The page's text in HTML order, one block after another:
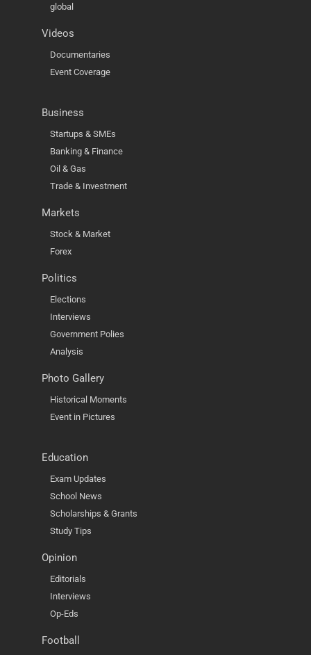
global
Videos
Documentaries
Event Coverage
Business
Startups & SMEs
Banking & Finance
Oil & Gas
Trade & Investment
Markets
Stock & Market
Forex
Politics
Elections
Interviews
Government Polies
Analysis
Photo Gallery
Historical Moments
Event in Pictures
Education
Exam Updates
School News
Scholarships & Grants
Study Tips
Opinion
Editorials
Interviews
Op-Eds
Football